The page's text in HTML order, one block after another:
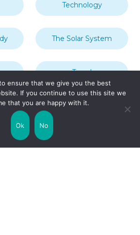
Technology
The Solar System
Travel
United Kingdom
ensure that we give you the best
If you continue to use this site we
that you are happy with it.
Ok No